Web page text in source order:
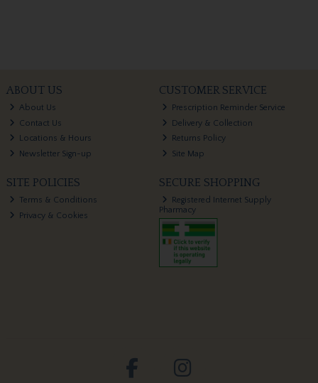
ABOUT US
About Us
Contact Us
Locations & Hours
Newsletter Sign-up
CUSTOMER SERVICE
Prescription Reminder Service
Delivery & Collection
Returns Policy
Site Map
SITE POLICIES
Terms & Conditions
Privacy & Cookies
SECURE SHOPPING
Registered Internet Supply
Pharmacy